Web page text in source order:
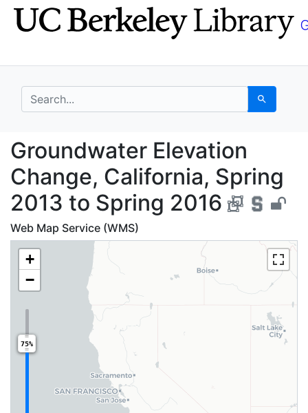
Skip
to
Skip to
main
search for Search
Groundwater
Groundwater Elevation
Change, California, Spring
2013 to Spring 2016
Web Map Service (WMS)
+
−
75%